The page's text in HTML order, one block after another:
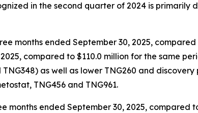
in the second quarter of 2024 is primarily
months ended September 30, 2025,
compared to $110.0 million for the same
as well as lower TNG260 and
TNG456 and TNG961.
ended September 30, 2025, compared